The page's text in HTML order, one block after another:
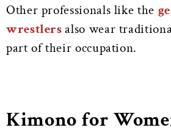
Other professionals like the
wrestlersalso wear
part of their occupation.
Kimono for